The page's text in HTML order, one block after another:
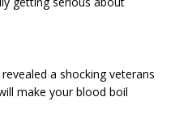
a shocking veterans
make your blood boil